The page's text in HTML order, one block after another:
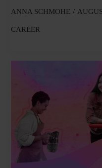
ANNA SCHMOHE
CAREER